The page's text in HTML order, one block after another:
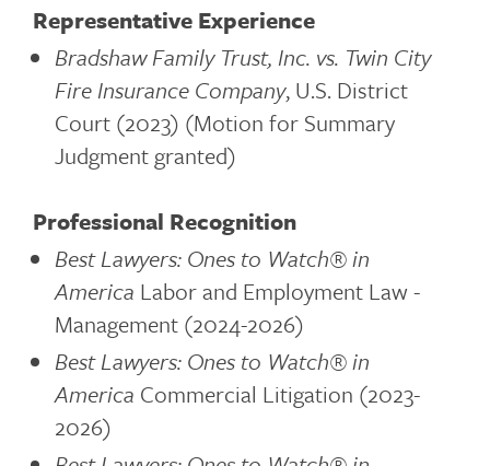
Representative Experience
Bradshaw Family Trust, Inc. vs. Twin City
Fire Insurance Company, U.S. District
Court (2023) (Motion for Summary
Judgment granted)
Professional Recognition
Best Lawyers: Ones to Watch®in
America Labor and Employment Law -
Management (2024-2026)
Best Lawyers: Ones to Watch®in
America Commercial Litigation (2023-
2026)